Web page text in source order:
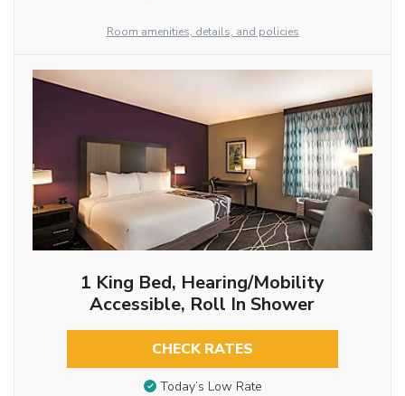
Room amenities, details, and policies
1 King Bed, Hearing/Mobility
Accessible, Roll In Shower
CHECK RATES
Today’s Low Rate